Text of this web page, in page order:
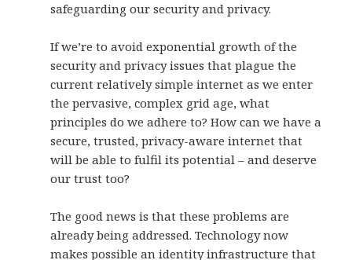
safeguarding our security and privacy.
If we’re to avoid exponential growth of the
security and privacy issues that plague the
current relatively simple internet as we enter
the pervasive, complex grid age, what
principles do we adhere to? How can we have a
secure, trusted, privacy-aware internet that
will be able to fulfil its potential – and deserve
our trust too?
The good news is that these problems are
already being addressed. Technology now
makes possible an identity infrastructure that